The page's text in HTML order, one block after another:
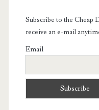
Subscribe to the Cheap
receive an e-mail
Email